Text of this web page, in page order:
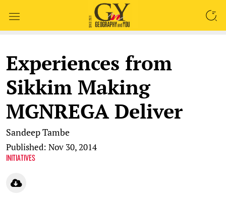
Experiences from
Sikkim Making
MGNREGA Deliver
Sandeep Tambe
Published: Nov 30, 2014
INITIATIVES